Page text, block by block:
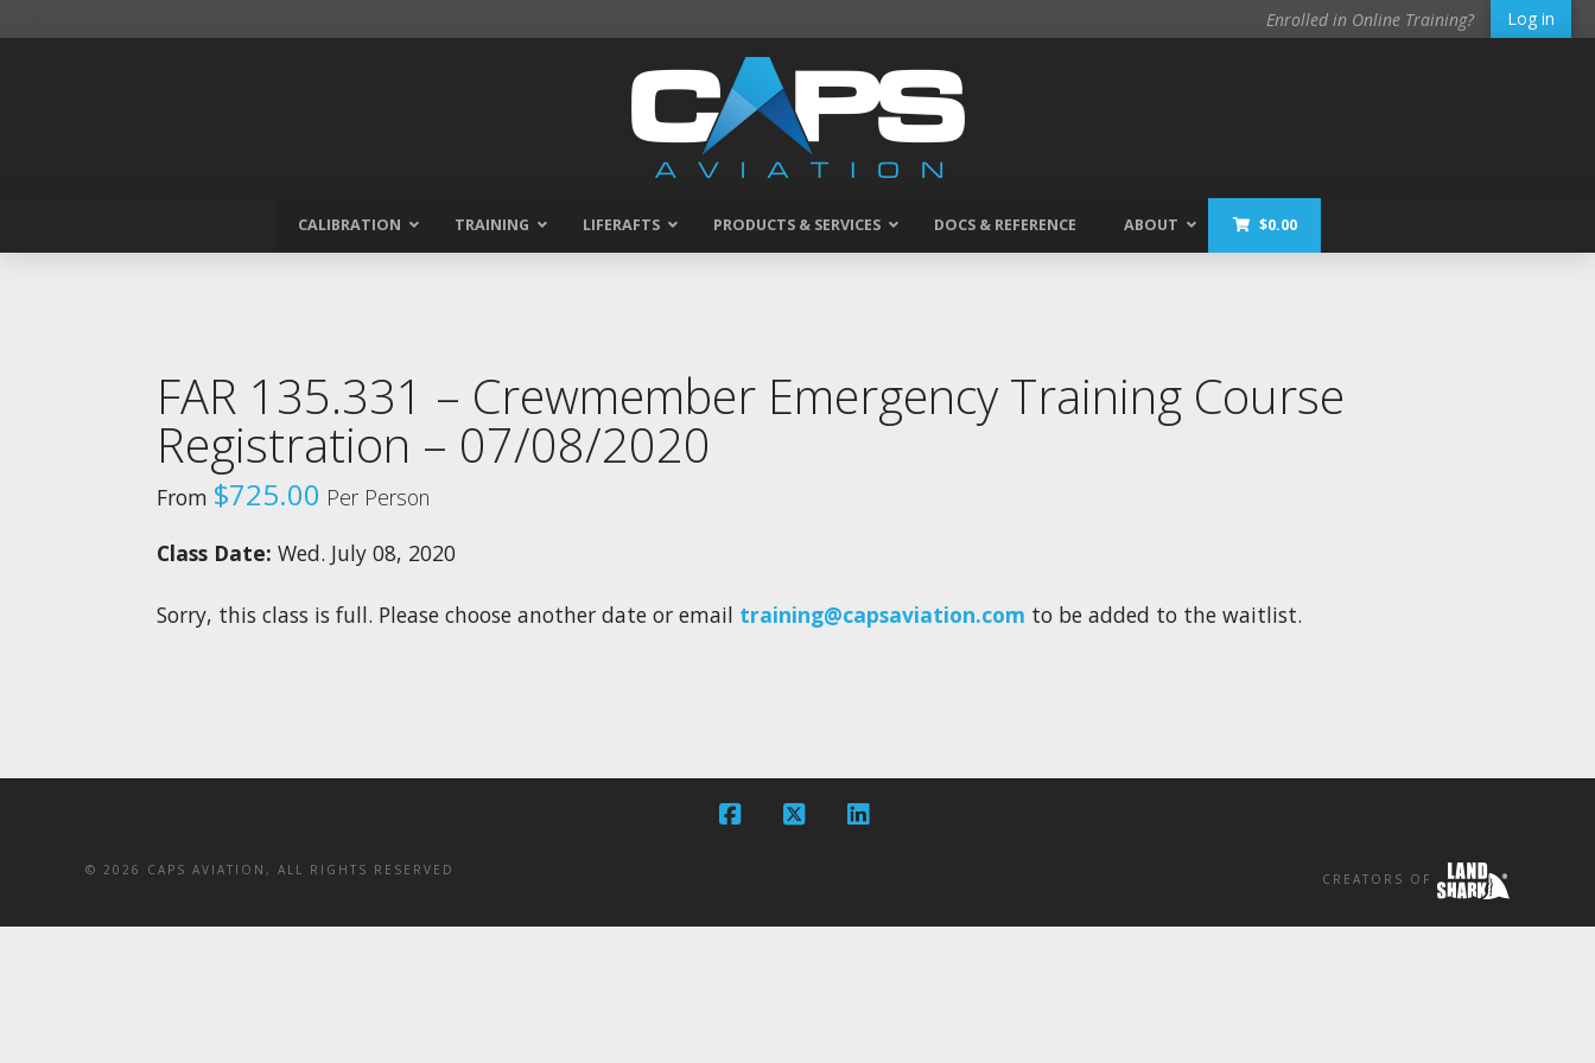
Enrolled in Online Training? Log in
CALIBRATION TRAINING LIFERAFTS PRODUCTS & SERVICES DOCS & REFERENCE ABOUT $0.00
FAR 135.331 – Crewmember Emergency Training Course
Registration – 07/08/2020
From $725.00 Per Person
Class Date: Wed. July 08, 2020
Sorry, this class is full. Please choose another date or email training@capsaviation.com to be added to the waitlist.
© 2026 CAPS AVIATION, ALL RIGHTS RESERVED
CREATORS OF